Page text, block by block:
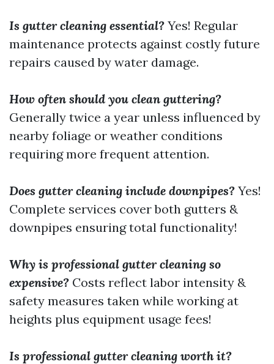
Is gutter cleaning essential? Yes! Regular
maintenance protects against costly future
repairs caused by water damage.
How often should you clean guttering?
Generally twice a year unless influenced by
nearby foliage or weather conditions
requiring more frequent attention.
Does gutter cleaning include downpipes? Yes!
Complete services cover both gutters &
downpipes ensuring total functionality!
Why is professional gutter cleaning so
expensive? Costs reflect labor intensity &
safety measures taken while working at
heights plus equipment usage fees!
Is professional gutter cleaning worth it?